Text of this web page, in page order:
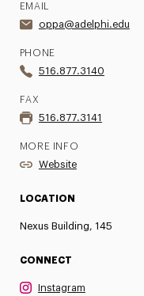
EMAIL
oppa@adelphi.edu
PHONE
516.877.3140
FAX
516.877.3141
MORE INFO
Website
LOCATION
Nexus Building, 145
CONNECT
Instagram